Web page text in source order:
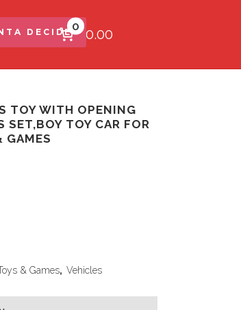
DECIDE0
$0.00
TOY WITH OPENING
SET,BOY TOY CAR FOR
GAMES
& Games, Vehicles